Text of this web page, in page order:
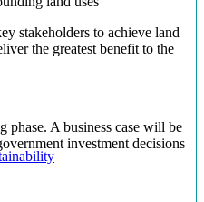
stakeholders to achieve land
the greatest benefit to the
phase. A business case will be
investment decisions